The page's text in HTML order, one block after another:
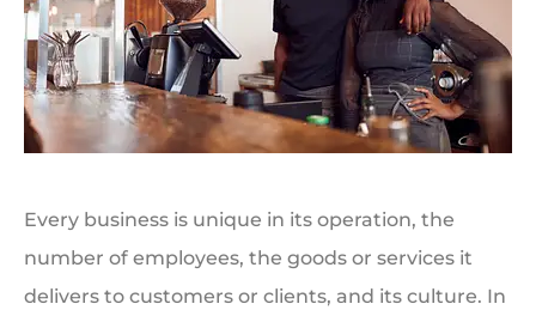
Every business is unique in its operation, the
number of employees, the goods or services it
delivers to customers or clients, and its culture. In